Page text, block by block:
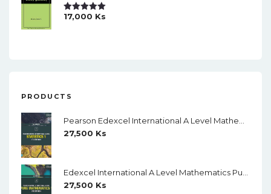
Rated5.00
17,000 Ks
PRODUCTS
27,500 Ks
27,500 Ks